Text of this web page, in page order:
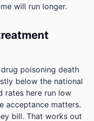
will run longer.
poisoning death
below the national
rates here run low
acceptance matters.
bill. That works out